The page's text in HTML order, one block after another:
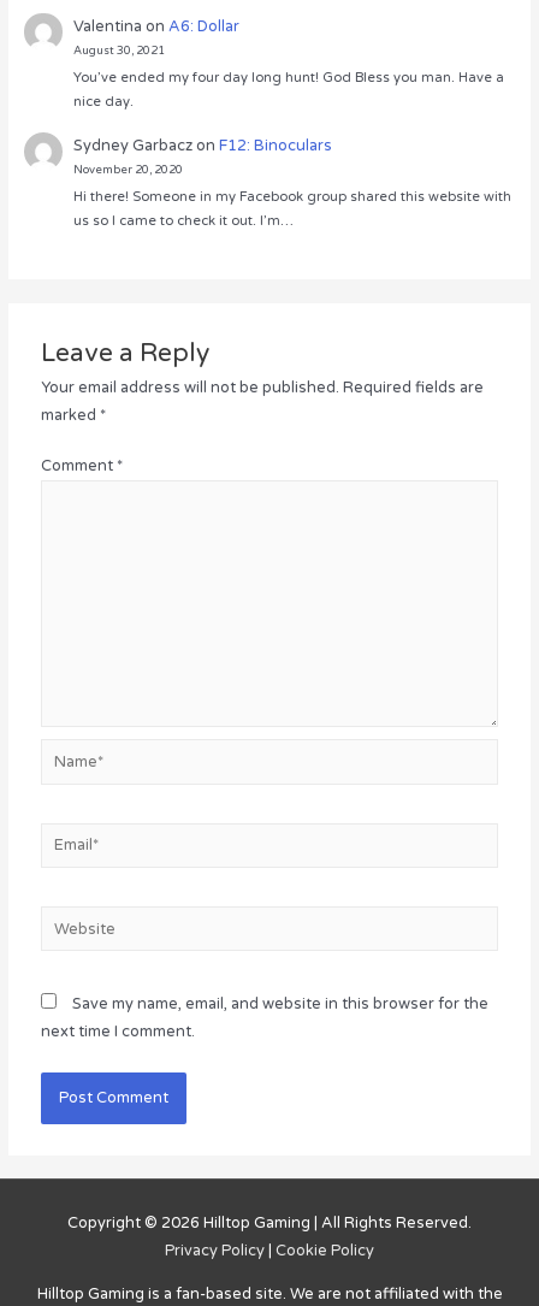
Valentina onA6: Dollar
August 30, 2021
You’ve ended my four day long hunt! God Bless you man. Have a
nice day.
Sydney GarbaczonF12: Binoculars
November 20, 2020
Hi there! Someone in my Facebook group shared this website with
us so I came to check it out. I’m…
Leave a Reply
Your email address will not be published. Required fields are
marked *
Comment *
Name*
Email*
Website
Save my name, email, and website in this browser for the
next time I comment.
Copyright © 2026 Hilltop Gaming | All Rights Reserved.
Privacy Policy | Cookie Policy
Hilltop Gaming is a fan-based site. We are not affiliated with the